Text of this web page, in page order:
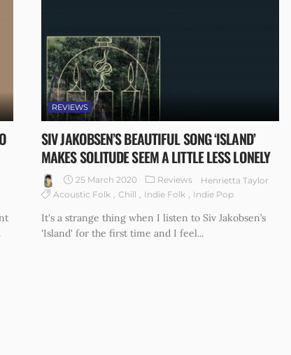
REVIEWS
SIV JAKOBSEN’S BEAUTIFUL SONG ‘ISLAND’
MAKES SOLITUDE SEEM A LITTLE LESS LONELY
25 March 2020 Reviews
Henrietta Taylor
Acoustic Folk
Chill Indie Folk Indie Pop
It's a strange thing when I listen to Siv Jakobsen’s
'Island' for the first time and I feel...